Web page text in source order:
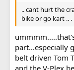
.. cant hurt the
bike or go kart .. .
part...especially
belt driven Tom